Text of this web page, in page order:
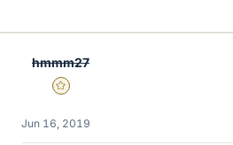
hmmm27
Gold Member
Jun 16, 2019